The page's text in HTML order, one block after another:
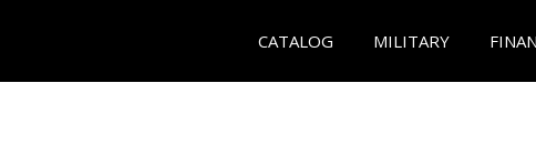
CATALOG MILITARY